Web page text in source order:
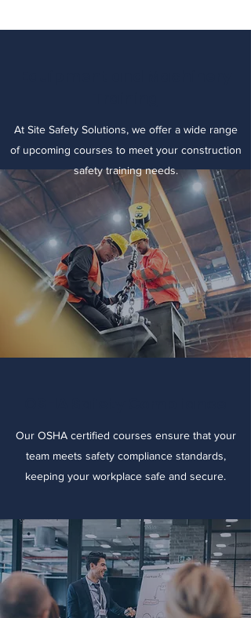
At Site Safety Solutions, we offer a wide range
of upcoming courses to meet your construction
safety training needs.
Our OSHA certified courses ensure that your
team meets safety compliance standards,
keeping your workplace safe and secure.